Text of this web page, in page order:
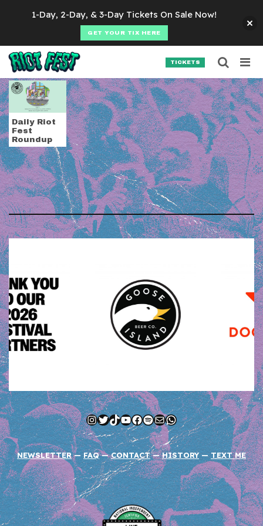
TICKETS
Tag:The Beastie
Daily Riot
Fest
Roundup
Instagram
Twitter
TikTok
YouTube
Facebook
Spotify
MailWhatsApp
NEWSLETTER—FAQ—CONTACT—HISTORY — TEXT ME
Search for:
SEARCH
1-Day, 2-Day, & 3-Day Tickets On Sale Now!
GET YOUR TIX HERE